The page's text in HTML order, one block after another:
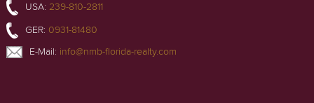
USA: 239-810-2811
GER: 0931-81480
E-Mail: info@nmb-florida-realty.com